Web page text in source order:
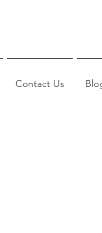
Contact Us